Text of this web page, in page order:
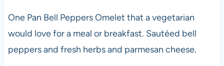
One Pan Bell Peppers Omelet that a vegetarian
would love for a meal or breakfast. Sautéed bell
peppers and fresh herbs and parmesan cheese.